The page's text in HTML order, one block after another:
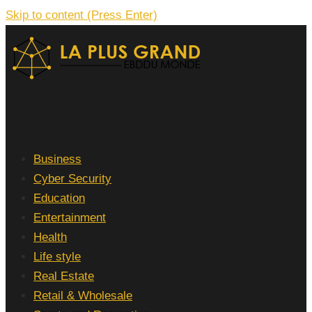
Skip to content (Press Enter)
Business
Cyber Security
Education
Entertainment
Health
Life style
Real Estate
Retail & Wholesale